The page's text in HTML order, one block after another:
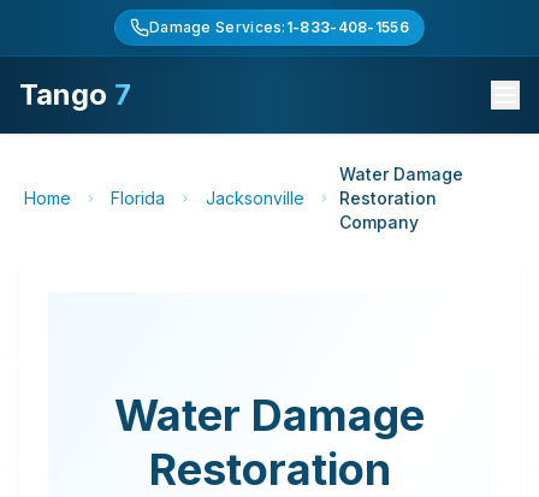
Damage Services: 1-833-408-1556
Tango 7
Home Florida Jacksonville
Water Damage
Restoration
Company
Water Damage
Restoration